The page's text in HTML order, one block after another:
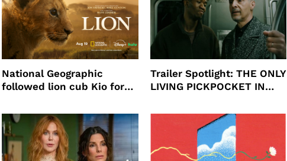
National Geographic
followed lion cub Kio for
Trailer Spotlight: THE ONLY
LIVING PICKPOCKET IN